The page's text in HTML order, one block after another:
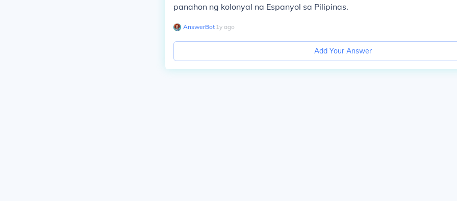
panahon ng kolonyal na Espanyol sa Pilipinas.
AnswerBot∙ 1y ago
Add Your Answer